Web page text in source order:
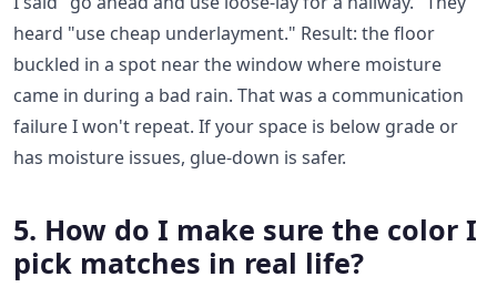
heard "use cheap underlayment." Result: the floor
buckled in a spot near the window where moisture
came in during a bad rain. That was a communication
failure I won't repeat. If your space is below grade or
has moisture issues, glue-down is safer.
5. How do I make sure the color I
pick matches in real life?